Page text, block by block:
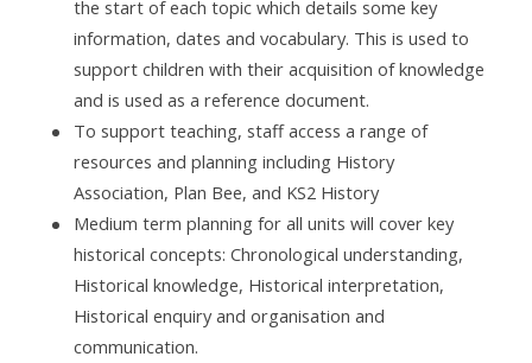
the start of each topic which details some key
information, dates and vocabulary. This is used to
support children with their acquisition of knowledge
and is used as a reference document.
To support teaching, staff access a range of
resources and planning including History
Association, Plan Bee, and KS2 History
Medium term planning for all units will cover key
historical concepts: Chronological understanding,
Historical knowledge, Historical interpretation,
Historical enquiry and organisation and
communication.